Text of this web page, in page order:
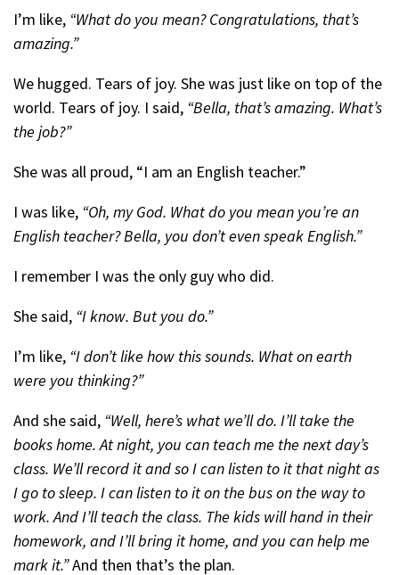
I’m like, “What do you mean? Congratulations, that’s
amazing.”
We hugged. Tears of joy. She was just like on top of the
world. Tears of joy. I said, “Bella, that’s amazing. What’s
the job?”
She was all proud, “I am an English teacher.”
I was like, “Oh, my God. What do you mean you’re an
English teacher? Bella, you don’t even speak English.”
I remember I was the only guy who did.
She said, “I know. But you do.”
I’m like, “I don’t like how this sounds. What on earth
were you thinking?”
And she said, “Well, here’s what we’ll do. I’ll take the
books home. At night, you can teach me the next day’s
class. We’ll record it and so I can listen to it that night as
I go to sleep. I can listen to it on the bus on the way to
work. And I’ll teach the class. The kids will hand in their
homework, and I’ll bring it home, and you can help me
mark it.”And then that’s the plan.